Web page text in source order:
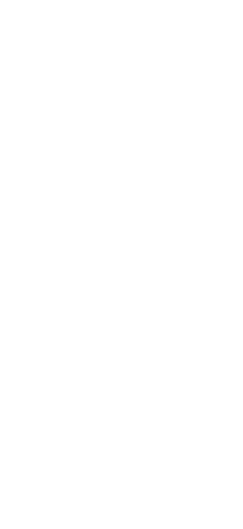
2021"